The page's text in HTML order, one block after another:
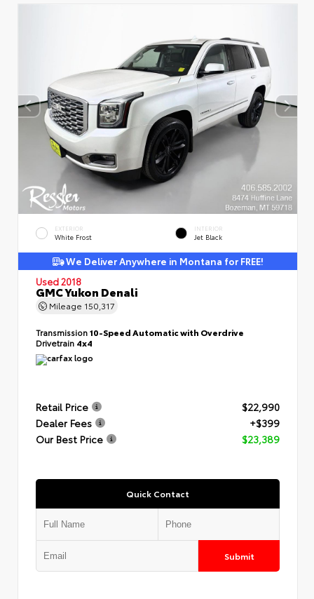
EXTERIOR
White Frost
INTERIOR
Jet Black
We Deliver Anywhere in Montana for FREE!
Used 2018
GMC Yukon Denali
Mileage 150,317
Transmission10-Speed Automatic with Overdrive
Drivetrain 4x4
Retail Price
$22,990
Dealer Fees
+$399
Our Best Price
$23,389
Quick Contact
Submit